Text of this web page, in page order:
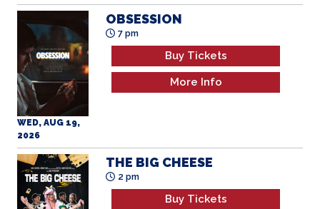
WED, AUG 19,
2026
OBSESSION
7 pm
Buy Tickets
More Info
THE BIG CHEESE
2 pm
Buy Tickets